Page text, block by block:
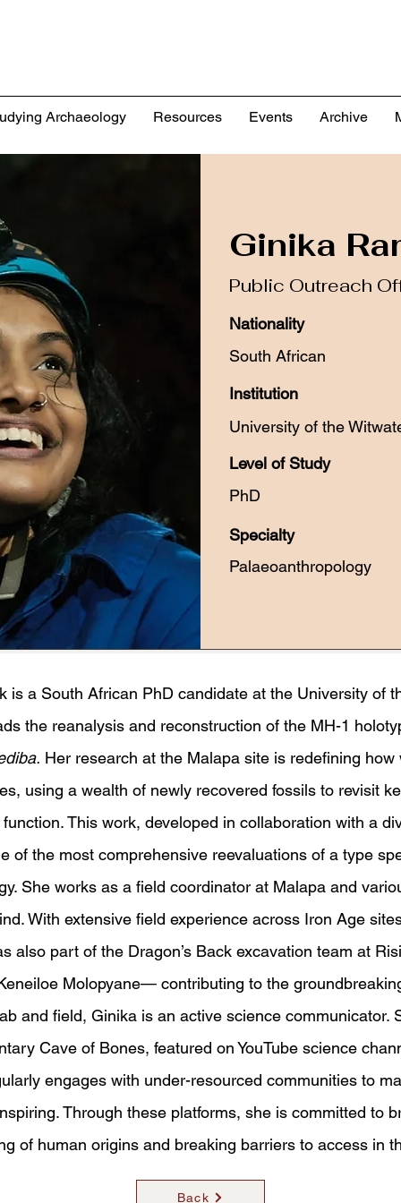
Archaeology Resources Events Archive
Ginika
Public Outreach
Nationality
South African
Institution
University of the
Level of Study
PhD
Specialty
Palaeoanthropology
is a South African PhD candidate at the University of
the reanalysis and reconstruction of the MH-1
Her research at the Malapa site is redefining
using a wealth of newly recovered fossils to revisit
function. This work, developed in collaboration with a
of the most comprehensive reevaluations of a type
She works as a field coordinator at Malapa and
With extensive field experience across Iron Age
also part of the Dragon’s Back excavation team at
Molopyane— contributing to the
and field, Ginika is an active science communicator.
Cave of Bones, featured on YouTube science
engages with under-resourced communities to
Through these platforms, she is committed to
of human origins and breaking barriers to access in
Back